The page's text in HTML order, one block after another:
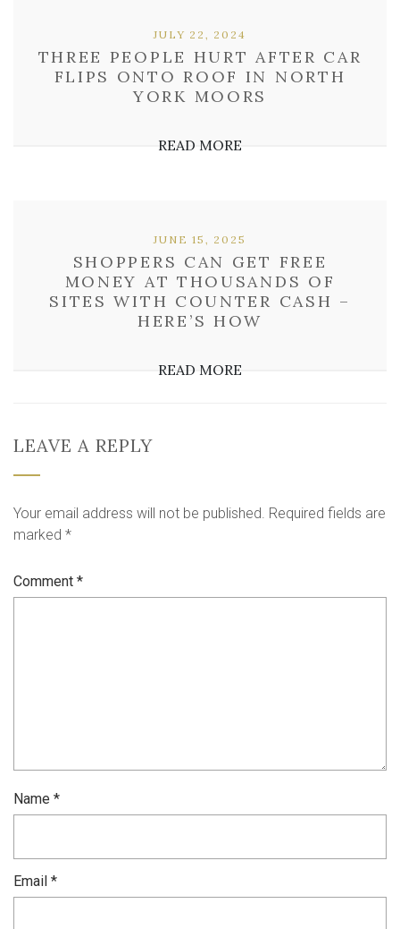
THREE PEOPLE HURT AFTER CAR
FLIPS ONTO ROOF IN NORTH
YORK MOORS
JULY 22, 2024
READ MORE
SHOPPERS CAN GET FREE
MONEY AT THOUSANDS OF
SITES WITH COUNTER CASH –
HERE’S HOW
JUNE 15, 2025
READ MORE
LEAVE A REPLY
Your email address will not be published. Required fields are
marked *
Comment *
Name *
Email *